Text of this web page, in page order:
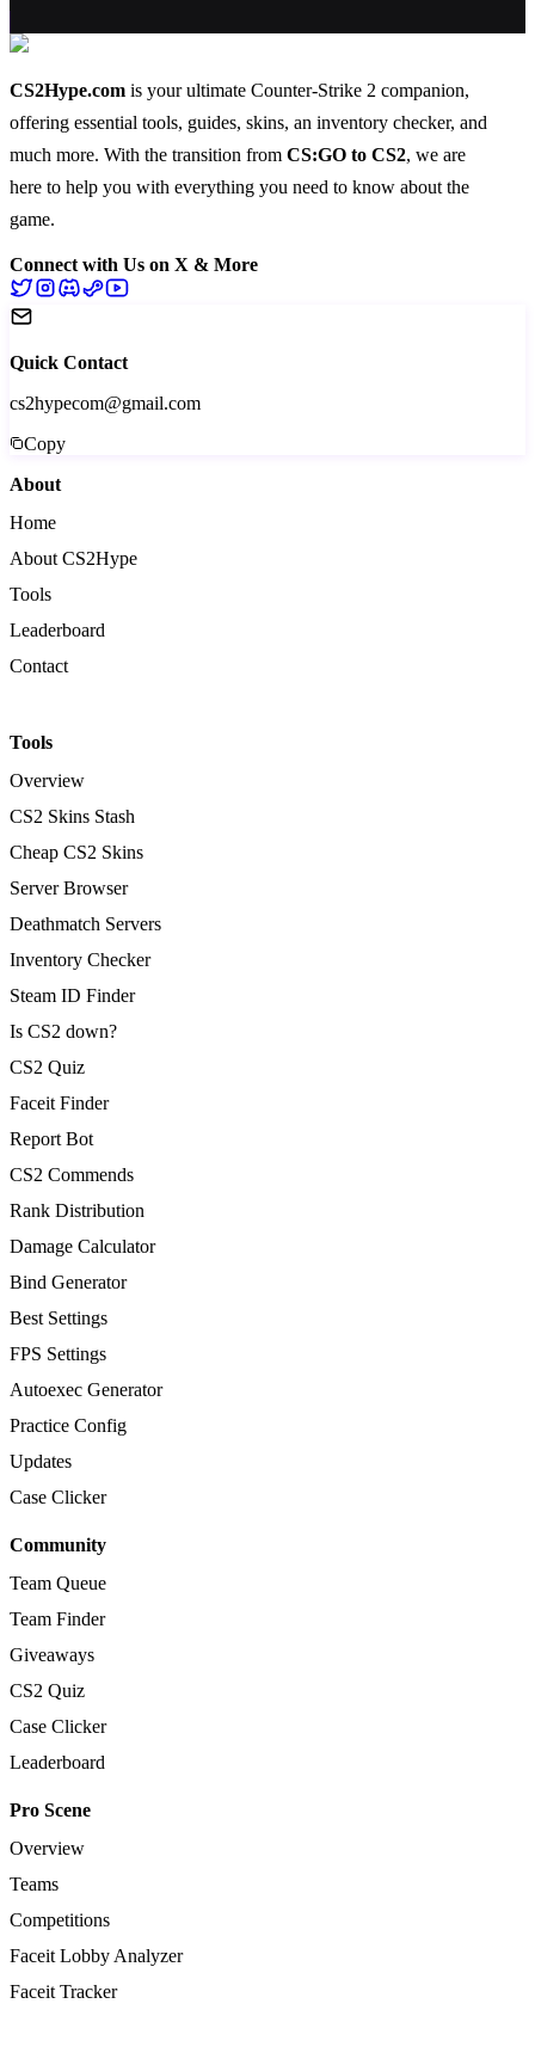
CS2Hype.com is your ultimate Counter-Strike 2 companion,
offering essential tools, guides, skins, an inventory checker, and
much more. With the transition from CS:GO to CS2, we are
here to help you with everything you need to know about the
game.
Connect with Us on X & More
Quick Contact
cs2hypecom@gmail.com
Copy
About
Home
About CS2Hype
Tools
Leaderboard
Contact
Tools
Overview
CS2 Skins Stash
Cheap CS2 Skins
Server Browser
Deathmatch Servers
Inventory Checker
Steam ID Finder
Is CS2 down?
CS2 Quiz
Faceit Finder
Report Bot
CS2 Commends
Rank Distribution
Damage Calculator
Bind Generator
Best Settings
FPS Settings
Autoexec Generator
Practice Config
Updates
Case Clicker
Community
Team Queue
Team Finder
Giveaways
CS2 Quiz
Case Clicker
Leaderboard
Pro Scene
Overview
Teams
Competitions
Faceit Lobby Analyzer
Faceit Tracker